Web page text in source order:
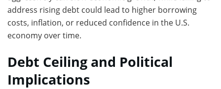
address rising debt could lead to higher borrowing
costs, inflation, or reduced confidence in the U.S.
economy over time.
Debt Ceiling and Political
Implications